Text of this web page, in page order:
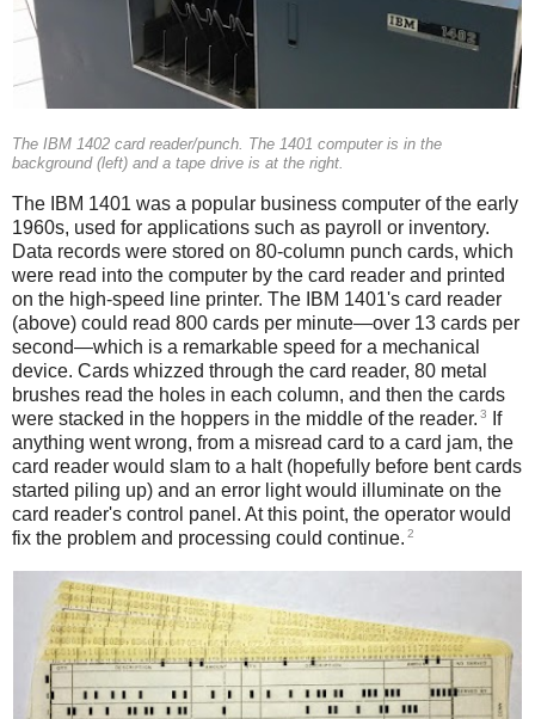
The IBM 1402 card reader/punch. The 1401 computer is in the
background (left) and a tape drive is at the right.
The IBM 1401 was a popular business computer of the early
1960s, used for applications such as payroll or inventory.
Data records were stored on 80-column punch cards, which
were read into the computer by the card reader and printed
on the high-speed line printer. The IBM 1401's card reader
(above) could read 800 cards per minute—over 13 cards per
second—which is a remarkable speed for a mechanical
device. Cards whizzed through the card reader, 80 metal
brushes read the holes in each column, and then the cards
were stacked in the hoppers in the middle of the reader. 3
If
anything went wrong, from a misread card to a card jam, the
card reader would slam to a halt (hopefully before bent cards
started piling up) and an error light would illuminate on the
card reader's control panel. At this point, the operator would
fix the problem and processing could continue. 2